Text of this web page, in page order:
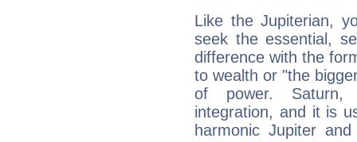
Like the Jupiterian,
seek the essential,
difference with the
to wealth or "the
of power. Saturn,
integration, and it is
harmonic Jupiter